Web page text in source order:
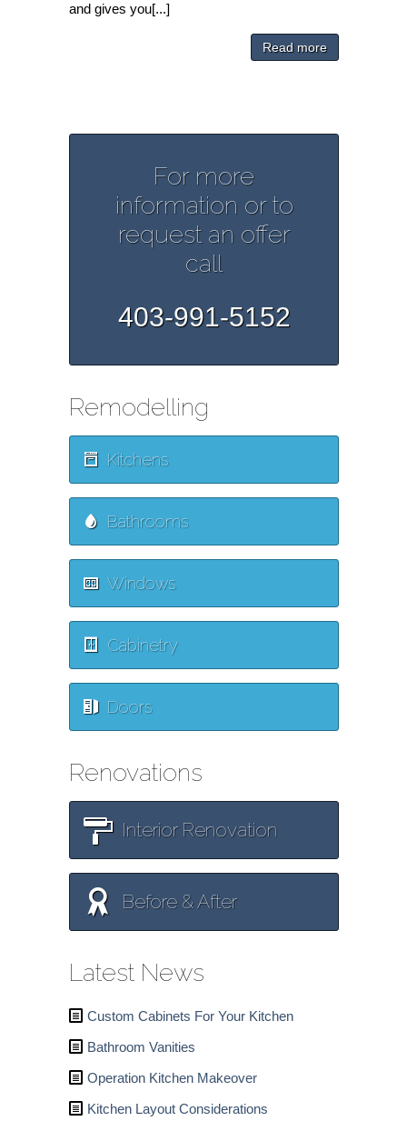
and gives you[...]
Read more
For more
information or to
request an offer
call
403-991-5152
Remodelling
Kitchens
Bathrooms
Windows
Cabinetry
Doors
Renovations
Interior Renovation
Before & After
Latest News
Custom Cabinets For Your Kitchen
Bathroom Vanities
Operation Kitchen Makeover
Kitchen Layout Considerations